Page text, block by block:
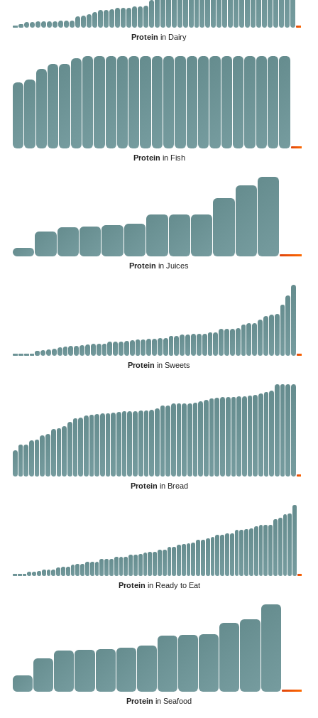
Protein in Dairy
Protein in Fish
Protein in Juices
Protein in Sweets
Protein in Bread
Protein in Ready to Eat
Protein in Seafood